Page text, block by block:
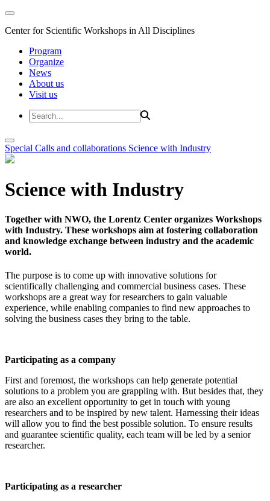
Center for Scientific Workshops in All Disciplines
Program
Organize
News
About us
Visit us
Special Calls and collaborations Science with Industry
Science with Industry
Together with NWO, the Lorentz Center organizes Workshops
with Industry. These workshops aim at fostering collaboration
and knowledge exchange between industry and the academic
world.
The purpose is to come up with innovative solutions for
scientifically challenging and commercial business cases. These
workshops are a great way for researchers to gain valuable
experience, while enabling companies to find new approaches to
solving the business cases they bring to the table.
Participating as a company
First and foremost, the workshops can help generate potential
solutions to a problem you are grappling with. But besides that, they
are also an excellent opportunity to get in touch with young
researchers and to be inspired by new talent. Harnessing their ideas
will allow you to find the best possible solution. To ensure results
and guarantee scientific quality, each team will be led by a senior
researcher.
Participating as a researcher